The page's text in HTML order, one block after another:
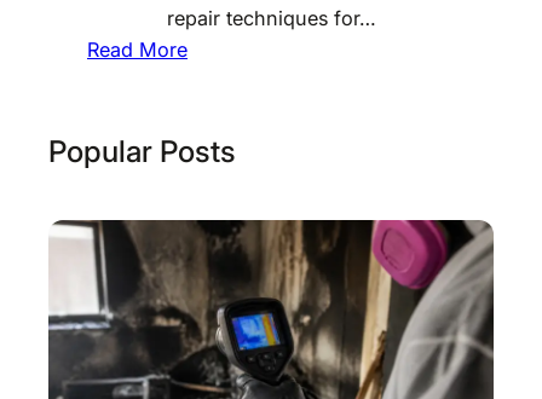
repair techniques for…
Read More:
w
F
i
x
W
a
t
Popular Posts